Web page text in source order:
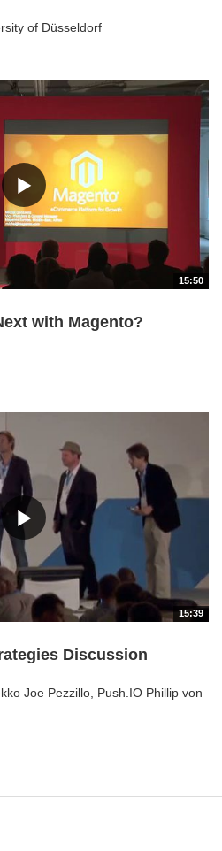
of Düsseldorf
15:50
with Magento?
15:39
Discussion
Joe Pezzillo, Push.IO Phillip von